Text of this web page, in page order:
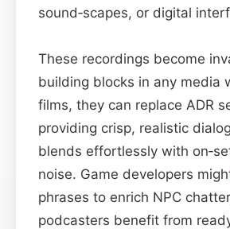
sound‑scapes, or digital
These recordings become
building blocks in any media
films, they can replace ADR
providing crisp, realistic
blends effortlessly with
noise. Game developers
phrases to enrich NPC
podcasters benefit from